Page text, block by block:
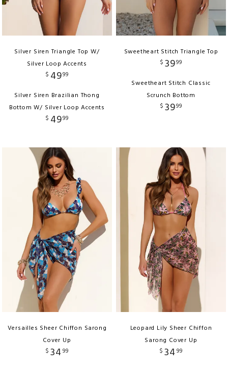
Silver Siren Triangle Top W/
Silver Loop Accents
$ 4999
Silver Siren Brazilian Thong
Bottom W/ Silver Loop Accents
$ 4999
Sweetheart Stitch Triangle Top
$ 3999
Sweetheart Stitch Classic
Scrunch Bottom
$ 3999
Versailles Sheer Chiffon Sarong
Cover Up
$ 34 99
Leopard Lily Sheer Chiffon
Sarong Cover Up
$ 34 99